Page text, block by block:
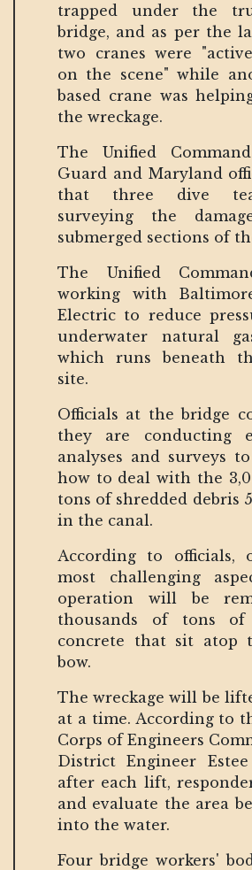
trapped under the
bridge, and as per the
two cranes were
on the scene" while
based crane was
the wreckage.
The Unified
Guard and Maryland
that three dive
surveying the
submerged sections of
The Unified
working with
Electric to reduce
underwater natural
which runs beneath
site.
Officials at the bridge
they are conducting
analyses and surveys
how to deal with the
tons of shredded debris
in the canal.
According to officials,
most challenging
operation will be
thousands of tons of
concrete that sit atop
bow.
The wreckage will be
at a time. According to
Corps of Engineers
District Engineer Estee
after each lift,
and evaluate the area
into the water.
Four bridge workers'